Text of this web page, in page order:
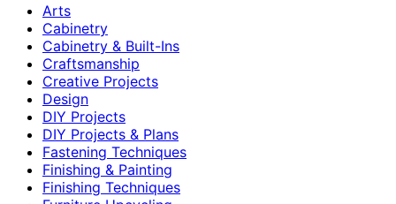
Arts
Cabinetry
Cabinetry & Built-Ins
Craftsmanship
Creative Projects
Design
DIY Projects
DIY Projects & Plans
Fastening Techniques
Finishing & Painting
Finishing Techniques